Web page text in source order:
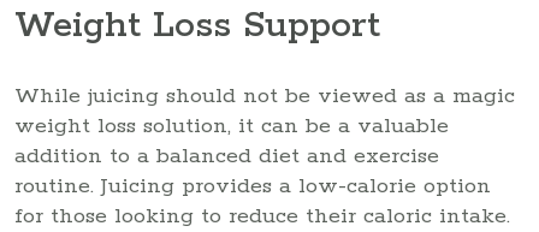
Weight Loss Support
While juicing should not be viewed as a magic
weight loss solution, it can be a valuable
addition to a balanced diet and exercise
routine. Juicing provides a low-calorie option
for those looking to reduce their caloric intake.